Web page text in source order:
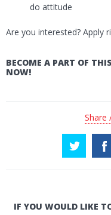
do attitude
Are you interested? Apply
BECOME A PART OF
NOW!
Share
IF YOU WOULD LIKE